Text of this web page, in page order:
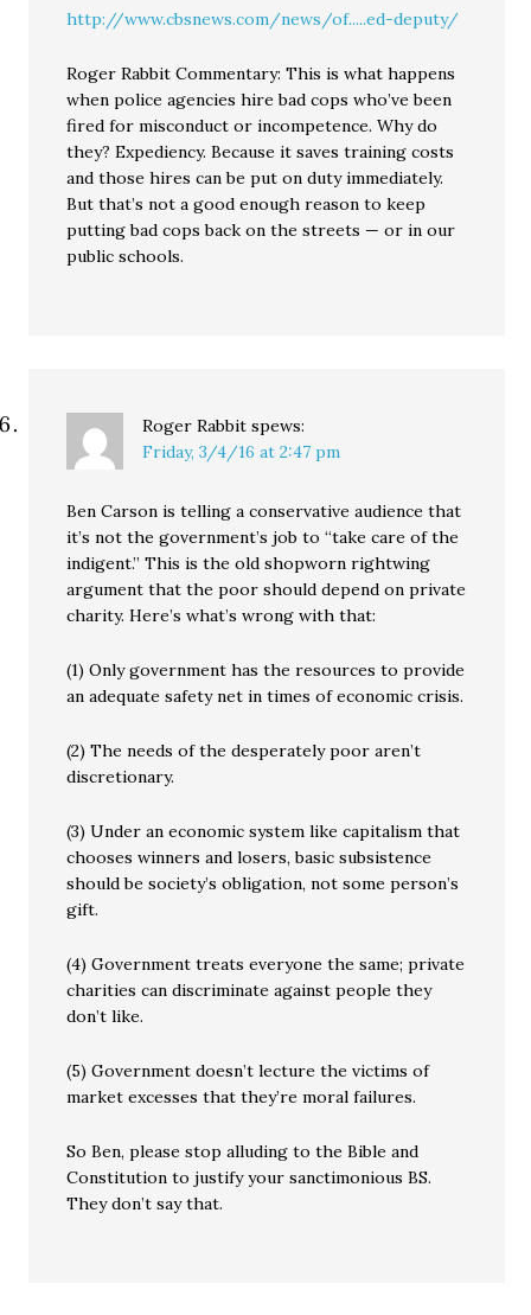
http://www.cbsnews.com/news/of.....ed-deputy/
Roger Rabbit Commentary: This is what happens
when police agencies hire bad cops who’ve been
fired for misconduct or incompetence. Why do
they? Expediency. Because it saves training costs
and those hires can be put on duty immediately.
But that’s not a good enough reason to keep
putting bad cops back on the streets — or in our
public schools.
Roger Rabbit spews:
Friday, 3/4/16 at 2:47 pm
Ben Carson is telling a conservative audience that
it’s not the government’s job to “take care of the
indigent.” This is the old shopworn rightwing
argument that the poor should depend on private
charity. Here’s what’s wrong with that:
(1) Only government has the resources to provide
an adequate safety net in times of economic crisis.
(2) The needs of the desperately poor aren’t
discretionary.
(3) Under an economic system like capitalism that
chooses winners and losers, basic subsistence
should be society’s obligation, not some person’s
gift.
(4) Government treats everyone the same; private
charities can discriminate against people they
don’t like.
(5) Government doesn’t lecture the victims of
market excesses that they’re moral failures.
So Ben, please stop alluding to the Bible and
Constitution to justify your sanctimonious BS.
They don’t say that.